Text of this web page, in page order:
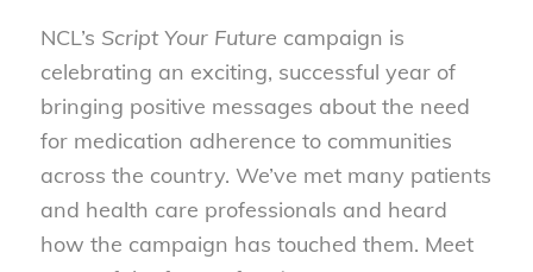
NCL’s Script Your Future campaign is
celebrating an exciting, successful year of
bringing positive messages about the need
for medication adherence to communities
across the country. We’ve met many patients
and health care professionals and heard
how the campaign has touched them. Meet